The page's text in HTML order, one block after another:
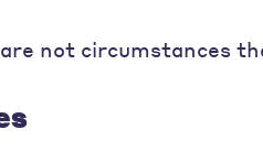
not circumstances